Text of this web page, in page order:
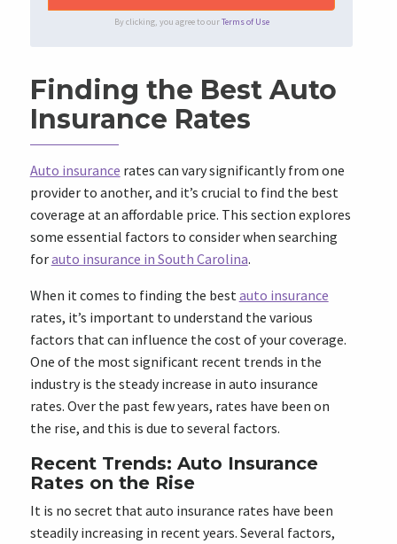
By clicking, you agree to ourTerms of Use
Finding the Best Auto
Insurance Rates
Auto insurance rates can vary significantly from one
provider to another, and it’s crucial to find the best
coverage at an affordable price. This section explores
some essential factors to consider when searching
forauto insurance in South Carolina.
When it comes to finding the bestauto insurance
rates, it’s important to understand the various
factors that can influence the cost of your coverage.
One of the most significant recent trends in the
industry is the steady increase in auto insurance
rates. Over the past few years, rates have been on
the rise, and this is due to several factors.
Recent Trends: Auto Insurance
Rates on the Rise
It is no secret that auto insurance rates have been
steadily increasing in recent years. Several factors,